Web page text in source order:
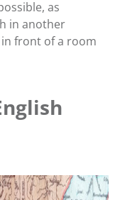
as
in another
front of a room